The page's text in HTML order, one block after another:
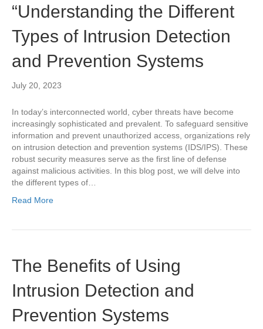
“Understanding the Different
Types of Intrusion Detection
and Prevention Systems
July 20, 2023
In today’s interconnected world, cyber threats have become
increasingly sophisticated and prevalent. To safeguard sensitive
information and prevent unauthorized access, organizations rely
on intrusion detection and prevention systems (IDS/IPS). These
robust security measures serve as the first line of defense
against malicious activities. In this blog post, we will delve into
the different types of…
Read More
The Benefits of Using
Intrusion Detection and
Prevention Systems